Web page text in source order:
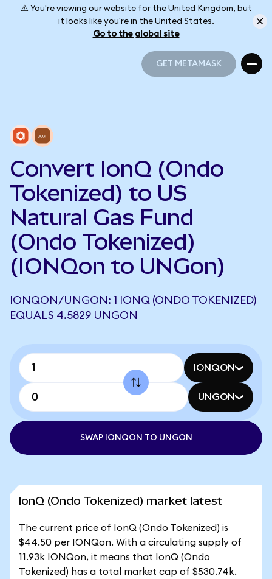
⚠️ You're viewing our website for the United Kingdom, but
it looks like you're in the United States.
Go to the global site
GET METAMASK
Convert IonQ (Ondo
Tokenized) to US
Natural Gas Fund
(Ondo Tokenized)
(IONQon to UNGon)
IONQON/UNGON: 1 IONQ (ONDO TOKENIZED)
EQUALS 4.5829 UNGON
IONQON
UNGON
SWAP IONQON TO UNGON
IonQ (Ondo Tokenized) market latest
The current price of IonQ (Ondo Tokenized) is
$44.50 per IONQon. With a circulating supply of
11.93k IONQon, it means that IonQ (Ondo
Tokenized) has a total market cap of $530.74k.